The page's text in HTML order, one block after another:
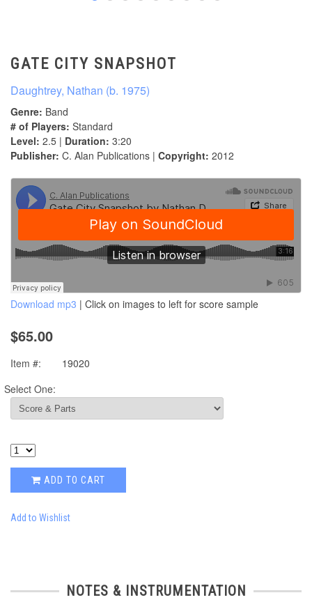
GATE CITY SNAPSHOT
Daughtrey, Nathan (b. 1975)
Genre: Band
# of Players: Standard
Level: 2.5 | Duration: 3:20
Publisher: C. Alan Publications | Copyright: 2012
Download mp3 | Click on images to left for score sample
$65.00
Item #:
19020
Select One:
ADD TO CART
Add to Wishlist
NOTES & INSTRUMENTATION